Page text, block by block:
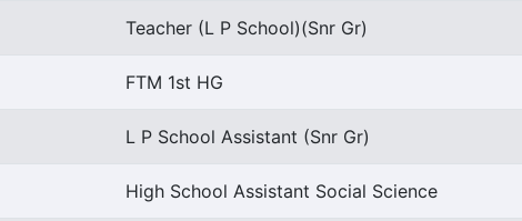
Teacher (L P School)(Snr Gr)
FTM 1st HG
L P School Assistant (Snr Gr)
High School Assistant Social Science